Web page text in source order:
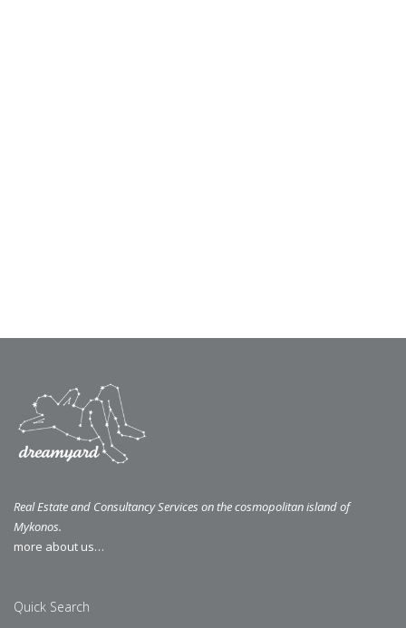
Real Estate and Consultancy Services on the cosmopolitan island of
Mykonos.
more about us…
Quick Search